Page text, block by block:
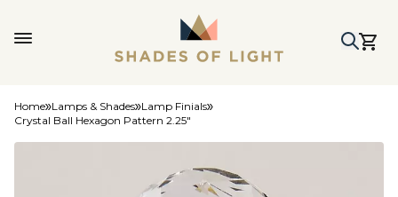
Home Lamps & Shades Lamp Finials
Crystal Ball Hexagon Pattern 2.25"